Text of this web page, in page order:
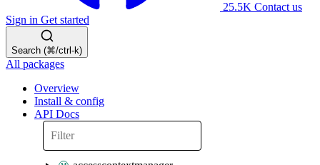
25.5K Contact us
Sign in Get started
Search (⌘/ctrl-k)
All packages
Overview
Install & config
API Docs